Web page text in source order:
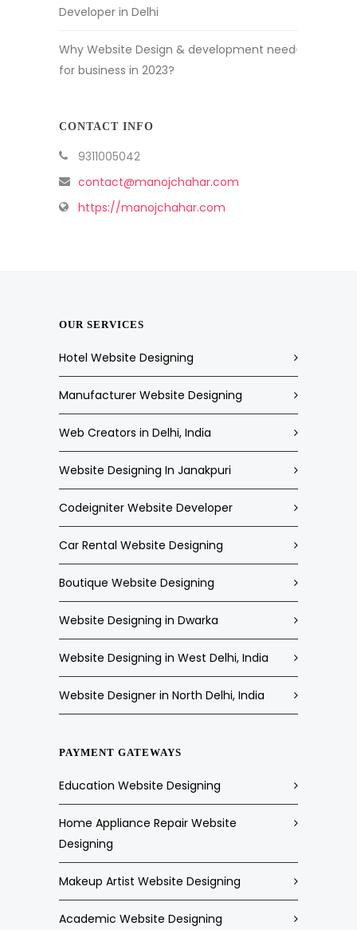
Developer in Delhi
Why Website Design & development need
for business in 2023?
CONTACT INFO
9311005042
contact@manojchahar.com
https://manojchahar.com
OUR SERVICES
Hotel Website Designing
Manufacturer Website Designing
Web Creators in Delhi, India
Website Designing In Janakpuri
Codeigniter Website Developer
Car Rental Website Designing
Boutique Website Designing
Website Designing in Dwarka
Website Designing in West Delhi, India
Website Designer in North Delhi, India
PAYMENT GATEWAYS
Education Website Designing
Home Appliance Repair Website
Designing
Makeup Artist Website Designing
Academic Website Designing